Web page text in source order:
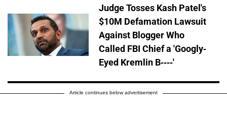
Judge Tosses Kash Patel's
$10M Defamation Lawsuit
Against Blogger Who
Called FBI Chief a 'Googly-
Eyed Kremlin B----'
Article continues below advertisement